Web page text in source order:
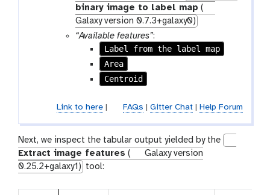
e
a
r
a
m
e
binary image to label map (
Galaxy version 0.7.3+galaxy0)
“Available features”:
Label from the label map
Area
Centroid
Link to here| FAQs | Gitter Chat| Help Forum
Next, we inspect the tabular output yielded by the
Extract image features (
Galaxy version
0.25.2+galaxy1) tool: